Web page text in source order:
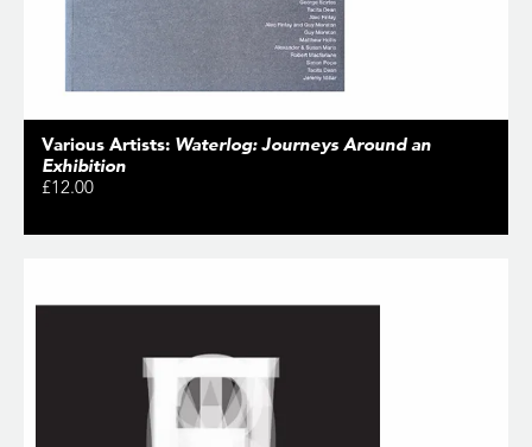
Various Artists: Waterlog: Journeys Around an
Exhibition
£12.00